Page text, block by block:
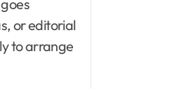
or editorial
to arrange